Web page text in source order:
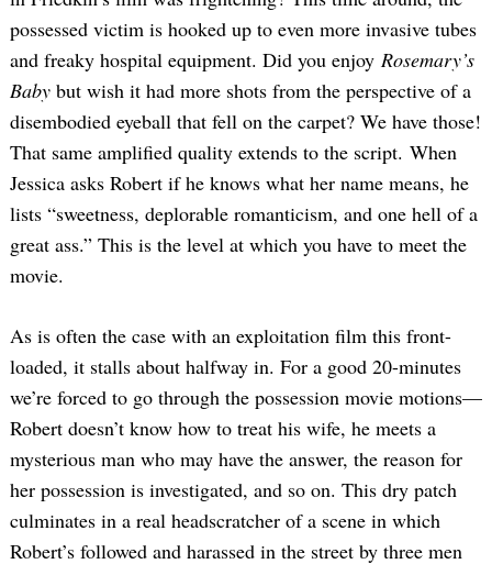
possessed victim is hooked up to even more invasive tubes
and freaky hospital equipment. Did you enjoy Rosemary’s
Baby but wish it had more shots from the perspective of a
disembodied eyeball that fell on the carpet? We have those!
That same amplified quality extends to the script. When
Jessica asks Robert if he knows what her name means, he
lists “sweetness, deplorable romanticism, and one hell of a
great ass.” This is the level at which you have to meet the
movie.
As is often the case with an exploitation film this front-
loaded, it stalls about halfway in. For a good 20-minutes
we’re forced to go through the possession movie motions—
Robert doesn’t know how to treat his wife, he meets a
mysterious man who may have the answer, the reason for
her possession is investigated, and so on. This dry patch
culminates in a real headscratcher of a scene in which
Robert’s followed and harassed in the street by three men